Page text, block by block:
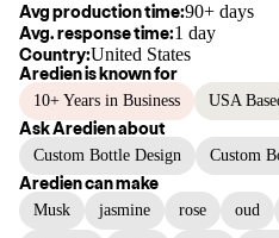
Avg production time:90+ days
Avg. response time:1 day
Country:United States
Aredienis known for
10+ Years in Business USA
AskAredienabout
Custom Bottle Design Custom
Arediencan make
Musk jasmine rose oud